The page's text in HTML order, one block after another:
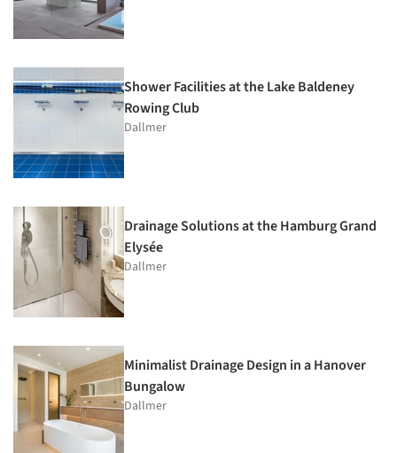
Shower Facilities at the Lake Baldeney
Rowing Club
Dallmer
Drainage Solutions at the Hamburg Grand
Elysée
Dallmer
Minimalist Drainage Design in a Hanover
Bungalow
Dallmer